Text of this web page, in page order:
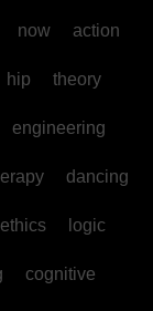
now action
hip theory
engineering
dancing
ethics logic
cognitive